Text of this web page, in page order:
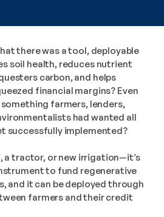
there was a tool, deployable
soil health, reduces nutrient
carbon, and helps
financial margins? Even
farmers, lenders,
had wanted all
successfully implemented?
a tractor, or new irrigation—it’s
to fund regenerative
and it can be deployed through
farmers and their credit